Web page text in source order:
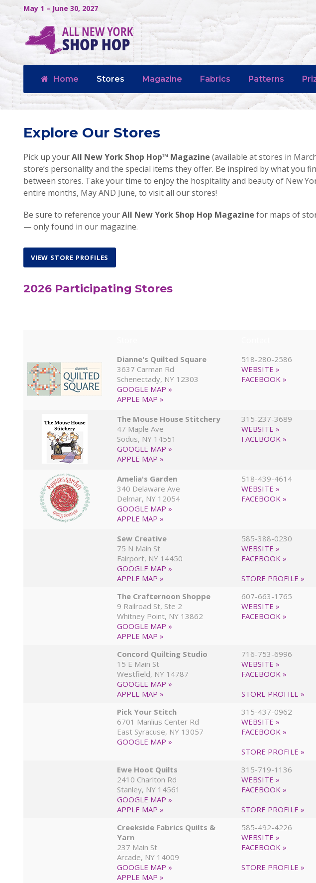
May 1 – June 30, 2027
Home Stores Magazine Fabrics Patterns
Explore Our Stores
Pick up yourAll New York Shop Hop™ Magazine (available at stores in
store’s personality and the special items they offer. Be inspired by what you
between stores. Take your time to enjoy the hospitality and beauty of New
entire months, May AND June, to visit all our stores!
Be sure to reference yourAll New York Shop Hop Magazine for maps of
— only found in our magazine.
VIEW STORE PROFILES
2026 Participating Stores
Dianne's Quilted Square
3637 Carman Rd
Schenectady, NY 12303
GOOGLE MAP »
APPLE MAP »
518-280-2586
WEBSITE »
FACEBOOK »
The Mouse House Stitchery
47 Maple Ave
Sodus, NY 14551
GOOGLE MAP »
APPLE MAP »
315-237-3689
WEBSITE »
FACEBOOK »
Amelia's Garden
340 Delaware Ave
Delmar, NY 12054
GOOGLE MAP »
APPLE MAP »
518-439-4614
WEBSITE »
FACEBOOK »
Sew Creative
75 N Main St
Fairport, NY 14450
GOOGLE MAP »
APPLE MAP »
585-388-0230
WEBSITE »
FACEBOOK »
STORE PROFILE »
The Crafternoon Shoppe
9 Railroad St, Ste 2
Whitney Point, NY 13862
GOOGLE MAP »
APPLE MAP »
607-663-1765
WEBSITE »
FACEBOOK »
Concord Quilting Studio
15 E Main St
Westfield, NY 14787
GOOGLE MAP »
APPLE MAP »
716-753-6996
WEBSITE »
FACEBOOK »
STORE PROFILE »
Pick Your Stitch
6701 Manlius Center Rd
East Syracuse, NY 13057
GOOGLE MAP »
315-437-0962
WEBSITE »
FACEBOOK »
STORE PROFILE »
Ewe Hoot Quilts
2410 Charlton Rd
Stanley, NY 14561
GOOGLE MAP »
APPLE MAP »
315-719-1136
WEBSITE »
FACEBOOK »
STORE PROFILE »
Creekside Fabrics Quilts &
Yarn
237 Main St
Arcade, NY 14009
GOOGLE MAP »
APPLE MAP »
585-492-4226
WEBSITE »
FACEBOOK »
STORE PROFILE »